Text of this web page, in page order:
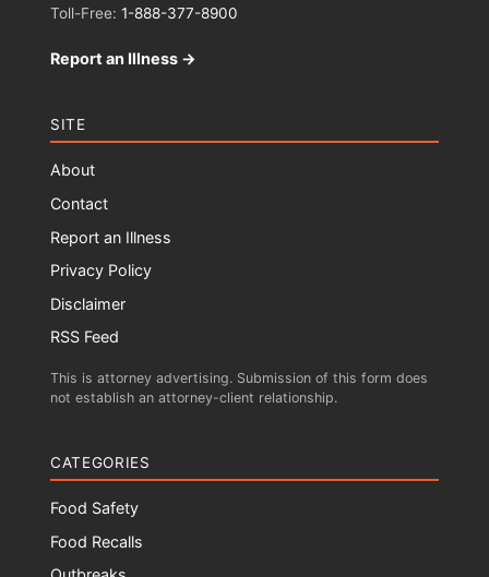
Toll-Free: 1-888-377-8900
Report an Illness →
SITE
About
Contact
Report an Illness
Privacy Policy
Disclaimer
RSS Feed
This is attorney advertising. Submission of this form does
not establish an attorney-client relationship.
CATEGORIES
Food Safety
Food Recalls